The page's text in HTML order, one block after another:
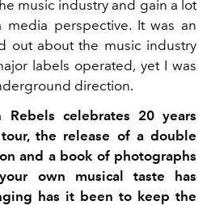
music industry and gain a lot
perspective. It was an
out about the music industry
labels operated, yet I was
direction.
Rebels celebrates 20 years
the release of a double
and a book of photographs
own musical taste has
has it been to keep the